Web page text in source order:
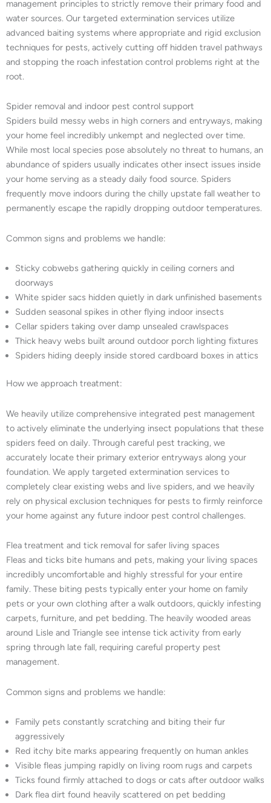
management principles to strictly remove their primary food and
water sources. Our targeted extermination services utilize
advanced baiting systems where appropriate and rigid exclusion
techniques for pests, actively cutting off hidden travel pathways
and stopping the roach infestation control problems right at the
root.
Spider removal and indoor pest control support
Spiders build messy webs in high corners and entryways, making
your home feel incredibly unkempt and neglected over time.
While most local species pose absolutely no threat to humans, an
abundance of spiders usually indicates other insect issues inside
your home serving as a steady daily food source. Spiders
frequently move indoors during the chilly upstate fall weather to
permanently escape the rapidly dropping outdoor temperatures.
Common signs and problems we handle:
Sticky cobwebs gathering quickly in ceiling corners and
doorways
White spider sacs hidden quietly in dark unfinished basements
Sudden seasonal spikes in other flying indoor insects
Cellar spiders taking over damp unsealed crawlspaces
Thick heavy webs built around outdoor porch lighting fixtures
Spiders hiding deeply inside stored cardboard boxes in attics
How we approach treatment:
We heavily utilize comprehensive integrated pest management
to actively eliminate the underlying insect populations that these
spiders feed on daily. Through careful pest tracking, we
accurately locate their primary exterior entryways along your
foundation. We apply targeted extermination services to
completely clear existing webs and live spiders, and we heavily
rely on physical exclusion techniques for pests to firmly reinforce
your home against any future indoor pest control challenges.
Flea treatment and tick removal for safer living spaces
Fleas and ticks bite humans and pets, making your living spaces
incredibly uncomfortable and highly stressful for your entire
family. These biting pests typically enter your home on family
pets or your own clothing after a walk outdoors, quickly infesting
carpets, furniture, and pet bedding. The heavily wooded areas
around Lisle and Triangle see intense tick activity from early
spring through late fall, requiring careful property pest
management.
Common signs and problems we handle:
Family pets constantly scratching and biting their fur
aggressively
Red itchy bite marks appearing frequently on human ankles
Visible fleas jumping rapidly on living room rugs and carpets
Ticks found firmly attached to dogs or cats after outdoor walks
Dark flea dirt found heavily scattered on pet bedding